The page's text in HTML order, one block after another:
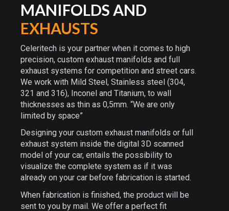
MANIFOLDS AND
EXHAUSTS
Celeritech is your partner when it comes to high
precision, custom exhaust manifolds and full
exhaust systems for competition and street cars.
We work with Mild Steel, Stainless steel (304,
321 and 316), Inconel and Titanium, to wall
thicknesses as thin as 0,5mm. “We are only
limited by space”
Designing your custom exhaust manifolds or full
exhaust system inside the digital 3D scanned
model of your car, entails the possibility to
visualize the complete system as if it was
already on your car before fabrication is started.
When fabrication is finished, the product will be
sent to you by mail. We offer a perfect fit